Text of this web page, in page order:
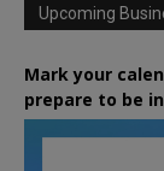
Upcoming
Mark your
prepare to be